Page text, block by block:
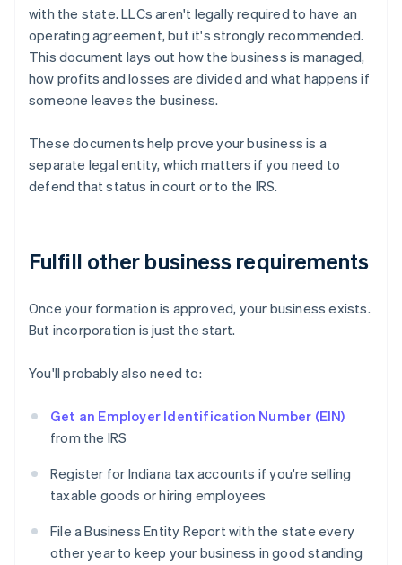
with the state. LLCs aren't legally required to have an
operating agreement, but it's strongly recommended.
This document lays out how the business is managed,
how profits and losses are divided and what happens if
someone leaves the business.
These documents help prove your business is a
separate legal entity, which matters if you need to
defend that status in court or to the IRS.
Fulfill other business requirements
Once your formation is approved, your business exists.
But incorporation is just the start.
You'll probably also need to:
Get an Employer Identification Number (EIN)
from the IRS
Register for Indiana tax accounts if you're selling
taxable goods or hiring employees
File a Business Entity Report with the state every
other year to keep your business in good standing